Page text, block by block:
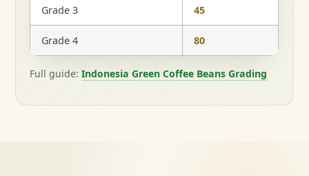
Grade 3 45
Grade 4 80
Full guide:Indonesia Green Coffee Beans Grading